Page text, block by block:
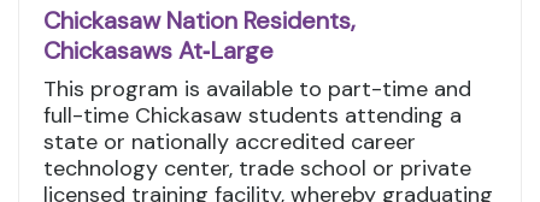
Chickasaw Nation Residents,
Chickasaws At‑Large
This program is available to part-time and
full-time Chickasaw students attending a
state or nationally accredited career
technology center, trade school or private
licensed training facility, whereby graduating